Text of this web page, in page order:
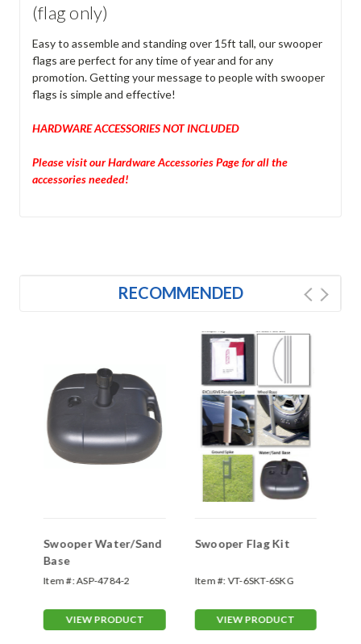
(flag only)
Easy to assemble and standing over 15ft tall, our swooper
flags are perfect for any time of year and for any
promotion. Getting your message to people with swooper
flags is simple and effective!
HARDWARE ACCESSORIES NOT INCLUDED
Please visit our Hardware Accessories Page for all the
accessories needed!
RECOMMENDED
Swooper Water/Sand
Base
Item #:ASP-4784-2
VIEW PRODUCT
Swooper Flag Kit
Item #:VT-6SKT-6SKG
VIEW PRODUCT